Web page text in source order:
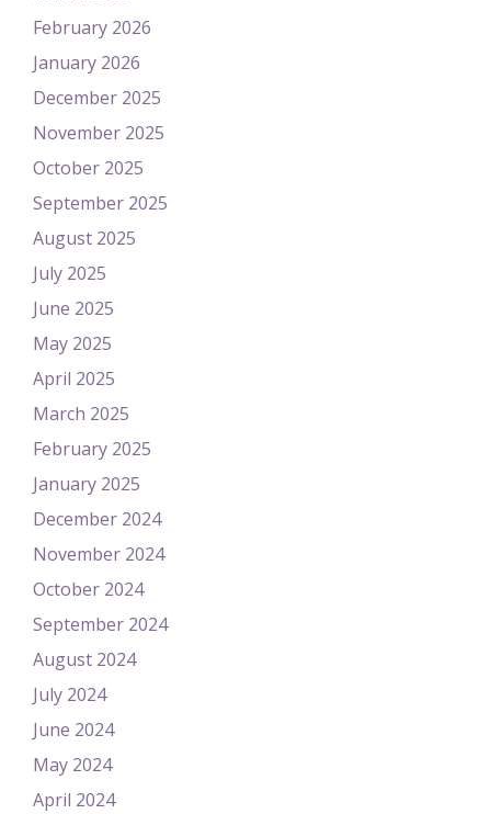
February 2026
January 2026
December 2025
November 2025
October 2025
September 2025
August 2025
July 2025
June 2025
May 2025
April 2025
March 2025
February 2025
January 2025
December 2024
November 2024
October 2024
September 2024
August 2024
July 2024
June 2024
May 2024
April 2024